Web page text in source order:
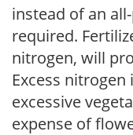
instead of an
required.
nitrogen, will
Excess
excessive
expense of